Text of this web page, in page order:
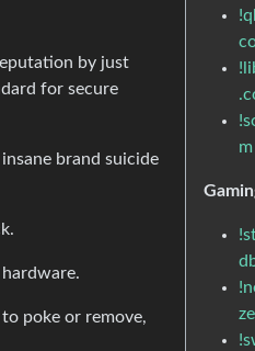
by just
for secure
brand suicide
poke or remove,
m